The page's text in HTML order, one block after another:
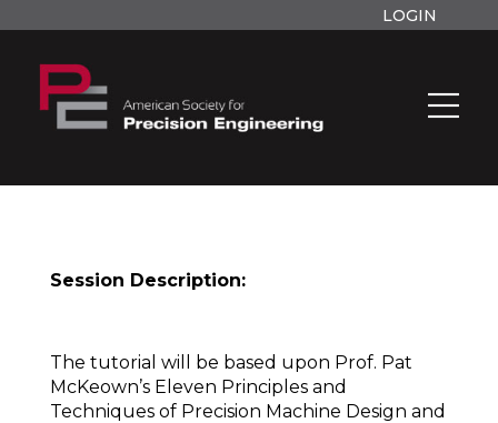
LOGIN
Session Description:
The tutorial will be based upon Prof. Pat
McKeown’s Eleven Principles and
Techniques of Precision Machine Design and